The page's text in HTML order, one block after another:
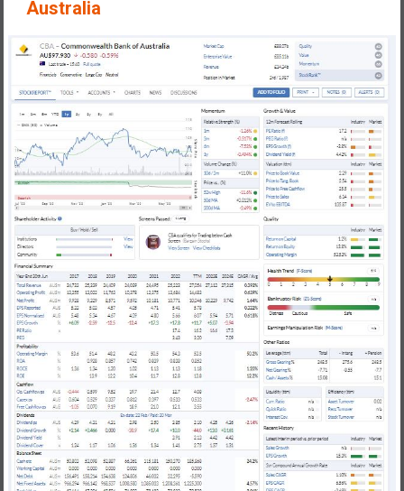
Australia